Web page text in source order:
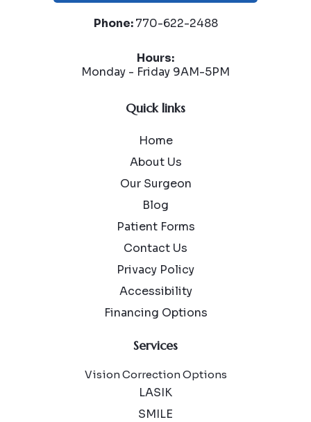
Phone:770-622-2488
Hours:
Monday - Friday 9AM-5PM
Quick links
Home
About Us
Our Surgeon
Blog
Patient Forms
Contact Us
Privacy Policy
Accessibility
Financing Options
Services
Vision Correction Options
LASIK
SMILE